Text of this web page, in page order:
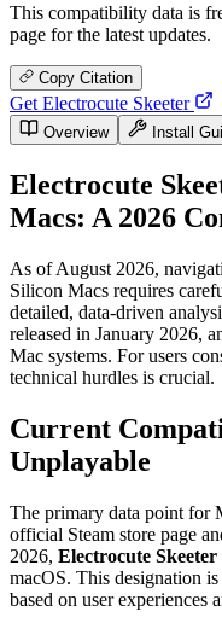
This compatibility data is
page for the latest updates.
Copy Citation
Get Electrocute Skeeter
Overview Install
Electrocute
Macs: A 2026
As of August 2026,
Silicon Macs requires
detailed, data-driven
released in January 2026,
Mac systems. For users
technical hurdles is crucial.
Current
Unplayable
The primary data point for
official Steam store page
2026, Electrocute Skeeter
macOS. This designation
based on user experiences